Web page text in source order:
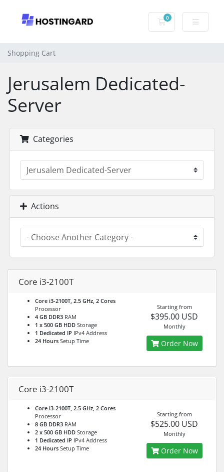
0
Shopping Cart
Shopping Cart
Jerusalem Dedicated-
Server
Categories
Actions
Core i3-2100T
Core i3-2100T, 2.5 GHz, 2 Cores
Processor
4 GB DDR3 RAM
1 x 500 GB HDD Storage
1 Dedicated IP IPv4 Address
24 Hours Setup Time
Starting from
$395.00 USD
Monthly
Order Now
Core i3-2100T
Core i3-2100T, 2.5 GHz, 2 Cores
Processor
8 GB DDR3 RAM
2 x 500 GB HDD Storage
1 Dedicated IP IPv4 Address
24 Hours Setup Time
Starting from
$525.00 USD
Monthly
Order Now